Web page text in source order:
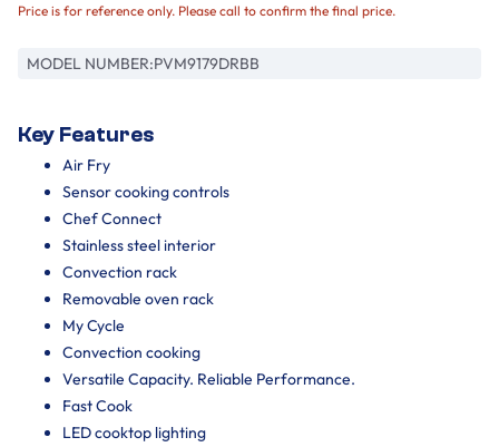
Price is for reference only. Please call to confirm the final price.
MODEL NUMBER:PVM9179DRBB
Key Features
Air Fry
Sensor cooking controls
Chef Connect
Stainless steel interior
Convection rack
Removable oven rack
My Cycle
Convection cooking
Versatile Capacity. Reliable Performance.
Fast Cook
LED cooktop lighting